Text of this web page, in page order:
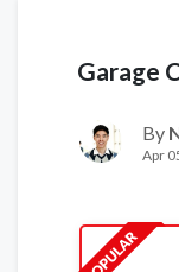
Garage
By
Apr